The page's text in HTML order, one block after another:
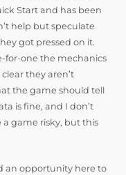
Start and has been
help but speculate
got pressed on it.
for-one the mechanics
they aren’t
the game should tell
is fine, and I don’t
game risky, but this
an opportunity here to